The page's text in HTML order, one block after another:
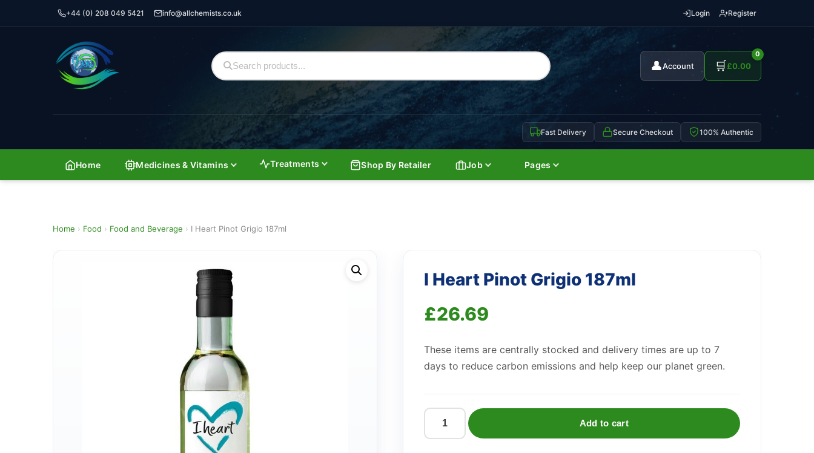
+44 (0) 208 049 5421 info@allchemists.co.uk Login Register
👤Account 🛒
0
£0.00
Fast Delivery Secure Checkout 100% Authentic
Home Medicines & Vitamins Treatments Shop By Retailer Job Pages
Home › Food › Food and Beverage › I Heart Pinot Grigio 187ml
I Heart Pinot Grigio 187ml
£26.69
These items are centrally stocked and delivery times are up to 7
days to reduce carbon emissions and help keep our planet green.
Add to cart